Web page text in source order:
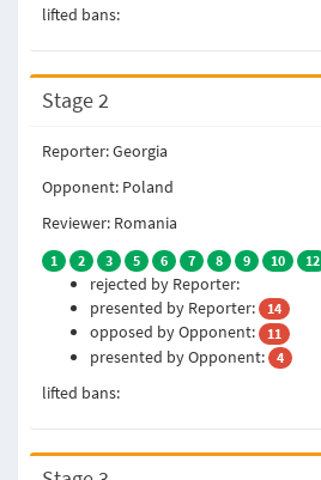
lifted bans:
Stage 2
Reporter: Georgia
Opponent: Poland
Reviewer: Romania
1 2 3 5 6 7 8 9 10 12
rejected by Reporter:
presented by Reporter:
14
opposed by Opponent: 11
presented by Opponent: 4
lifted bans: